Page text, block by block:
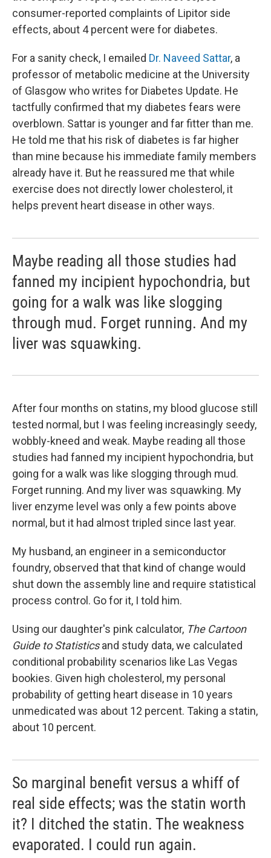
consumer-reported complaints of Lipitor side
effects, about 4 percent were for diabetes.
For a sanity check, I emailed Dr. Naveed Sattar, a
professor of metabolic medicine at the University
of Glasgow who writes for Diabetes Update. He
tactfully confirmed that my diabetes fears were
overblown. Sattar is younger and far fitter than me.
He told me that his risk of diabetes is far higher
than mine because his immediate family members
already have it. But he reassured me that while
exercise does not directly lower cholesterol, it
helps prevent heart disease in other ways.
Maybe reading all those studies had
fanned my incipient hypochondria, but
going for a walk was like slogging
through mud. Forget running. And my
liver was squawking.
After four months on statins, my blood glucose still
tested normal, but I was feeling increasingly seedy,
wobbly-kneed and weak. Maybe reading all those
studies had fanned my incipient hypochondria, but
going for a walk was like slogging through mud.
Forget running. And my liver was squawking. My
liver enzyme level was only a few points above
normal, but it had almost tripled since last year.
My husband, an engineer in a semiconductor
foundry, observed that that kind of change would
shut down the assembly line and require statistical
process control. Go for it, I told him.
Using our daughter's pink calculator, The Cartoon
Guide to Statisticsand study data, we calculated
conditional probability scenarios like Las Vegas
bookies. Given high cholesterol, my personal
probability of getting heart disease in 10 years
unmedicated was about 12 percent. Taking a statin,
about 10 percent.
So marginal benefit versus a whiff of
real side effects; was the statin worth
it? I ditched the statin. The weakness
evaporated. I could run again.